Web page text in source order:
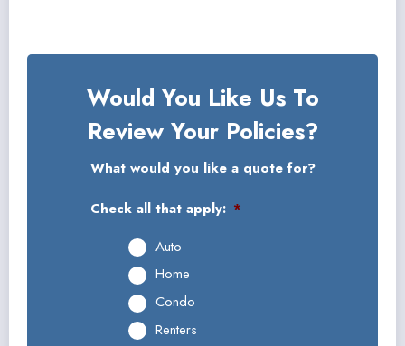
Would You Like Us To
Review Your Policies?
What would you like a quote for?
Check all that apply: *
Auto
Home
Condo
Renters